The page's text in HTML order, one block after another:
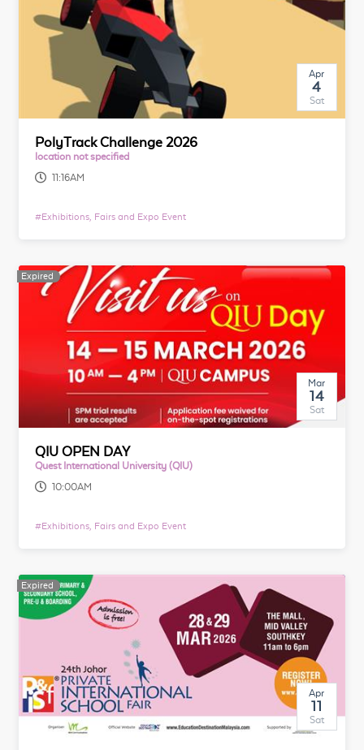
Apr
4
Sat
PolyTrack Challenge 2026
location not specified
11:16AM
#Exhibitions, Fairs and Expo Event
Expired
Mar
14
Sat
QIU OPEN DAY
Quest International University (QIU)
10:00AM
#Exhibitions, Fairs and Expo Event
Expired
Apr
11
Sat